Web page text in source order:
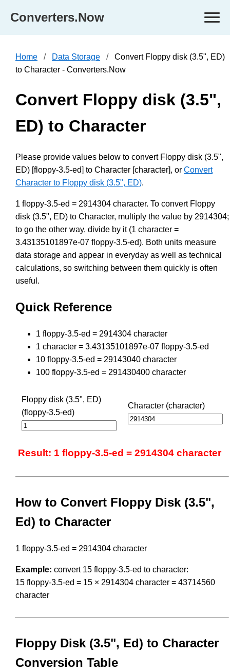
Converters.Now
Home Data Storage
Convert Floppy disk (3.5", ED)
to Character - Converters.Now
Convert Floppy disk (3.5",
ED) to Character
Please provide values below to convert Floppy disk (3.5",
ED) [floppy-3.5-ed] to Character [character], or Convert
Character to Floppy disk (3.5", ED).
1 floppy-3.5-ed = 2914304 character. To convert Floppy
disk (3.5", ED) to Character, multiply the value by 2914304;
to go the other way, divide by it (1 character =
3.43135101897e-07 floppy-3.5-ed). Both units measure
data storage and appear in everyday as well as technical
calculations, so switching between them quickly is often
useful.
Quick Reference
1 floppy-3.5-ed = 2914304 character
1 character = 3.43135101897e-07 floppy-3.5-ed
10 floppy-3.5-ed = 29143040 character
100 floppy-3.5-ed = 291430400 character
Floppy disk (3.5", ED)
(floppy-3.5-ed)
Character (character)
Result: 1 floppy-3.5-ed = 2914304 character
How to Convert Floppy Disk (3.5",
Ed) to Character
1 floppy-3.5-ed = 2914304 character
Example: convert 15 floppy-3.5-ed to character:
15 floppy-3.5-ed = 15 × 2914304 character = 43714560
character
Floppy Disk (3.5", Ed) to Character
Conversion Table